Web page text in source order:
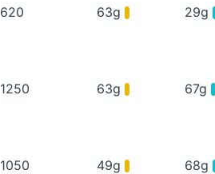
620 63g 29g
1250 63g 67g
1050 49g 68g